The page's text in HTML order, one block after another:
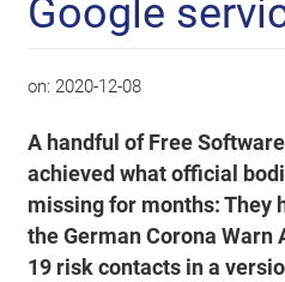
Google
on: 2020-12-08
A handful of Free
achieved what official
missing for months: They
the German Corona Warn
19 risk contacts in a